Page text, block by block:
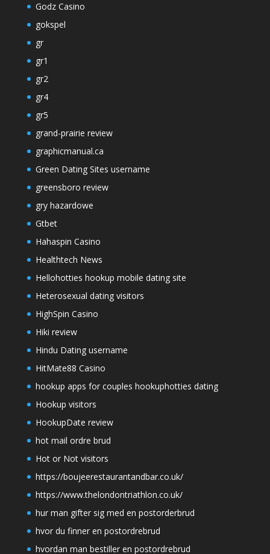
Godz Casino
gokspel
gr
gr1
gr2
gr4
gr5
grand-prairie review
graphicmanual.ca
Green Dating Sites username
greensboro review
gry hazardowe
Gtbet
Hahaspin Casino
Healthtech News
Hellohotties hookup mobile dating site
Heterosexual dating visitors
HighSpin Casino
Hiki review
Hindu Dating username
HitMate88 Casino
hookup apps for couples hookuphotties dating
Hookup visitors
HookupDate review
hot mail ordre brud
Hot or Not visitors
https://boujeerestaurantandbar.co.uk/
https://www.thelondontriathlon.co.uk/
hur man gifter sig med en postorderbrud
hvor du finner en postordrebrud
hvordan man bestiller en postordrebrud